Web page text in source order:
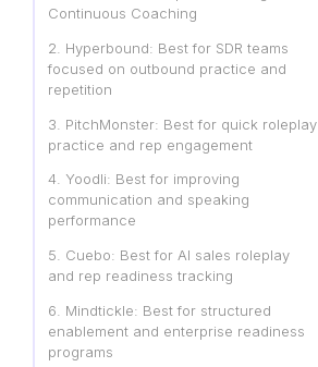
Continuous Coaching
2. Hyperbound: Best for SDR teams
focused on outbound practice and
repetition
3. PitchMonster: Best for quick roleplay
practice and rep engagement
4. Yoodli: Best for improving
communication and speaking
performance
5. Cuebo: Best for AI sales roleplay
and rep readiness tracking
6. Mindtickle: Best for structured
enablement and enterprise readiness
programs